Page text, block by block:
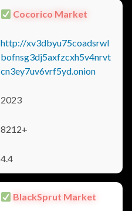
Cocorico Market
http://xv3dbyu75coadsrwl
bofnsg3dj5axfzcxh5v4nrvt
cn3ey7uv6vrf5yd.onion
2023
8212+
4.4
BlackSprut Market